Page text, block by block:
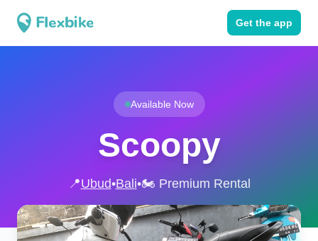
Get the app
Available Now
Scoopy
📍Ubud•Bali•🏍️ Premium Rental